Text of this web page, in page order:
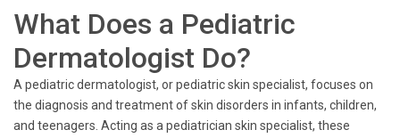
What Does a Pediatric
Dermatologist Do?
A pediatric dermatologist, or pediatric skin specialist, focuses on
the diagnosis and treatment of skin disorders in infants, children,
and teenagers. Acting as a pediatrician skin specialist, these